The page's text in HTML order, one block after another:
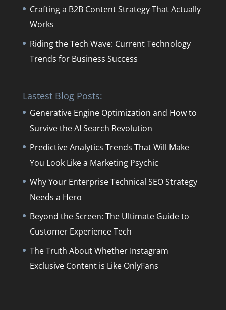
Crafting a B2B Content Strategy That Actually
Works
Riding the Tech Wave: Current Technology
Trends for Business Success
Lastest Blog Posts:
Generative Engine Optimization and How to
Survive the AI Search Revolution
Predictive Analytics Trends That Will Make
You Look Like a Marketing Psychic
Why Your Enterprise Technical SEO Strategy
Needs a Hero
Beyond the Screen: The Ultimate Guide to
Customer Experience Tech
The Truth About Whether Instagram
Exclusive Content is Like OnlyFans